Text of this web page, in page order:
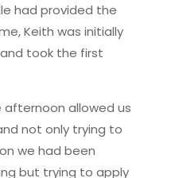
had provided the
Keith was initially
took the first
allowed us
not only trying to
we had been
but trying to apply